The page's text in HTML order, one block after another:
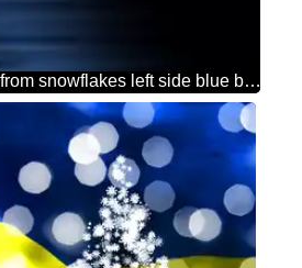
Clipart Christmas tree from snowflakes left side blue black background